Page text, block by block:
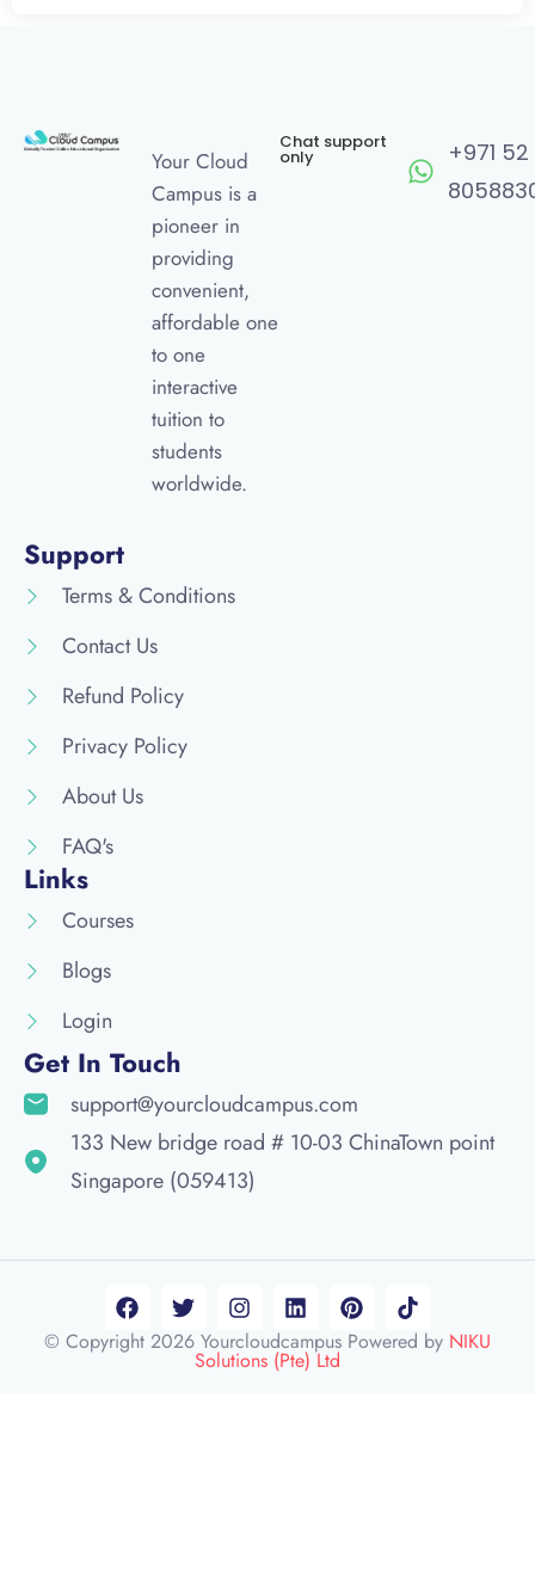
Your Cloud
Campus is a
pioneer in
providing
convenient,
affordable one
to one
interactive
tuition to
students
worldwide.
Chat support
only
+971 52
Support
Terms & Conditions
Contact Us
Refund Policy
Privacy Policy
About Us
FAQ's
Links
Courses
Blogs
Login
Get In Touch
support@yourcloudcampus.com
133 New bridge road # 10-03 ChinaTown point
Singapore (059413)
© Copyright 2026 Yourcloudcampus Powered by NIKU
Solutions (Pte) Ltd